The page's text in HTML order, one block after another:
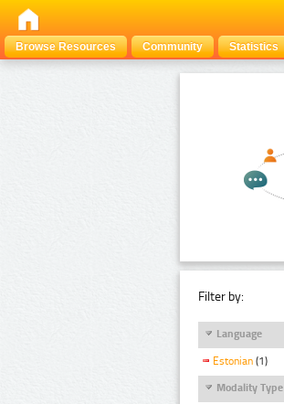
Browse Resources
Community Statistics
Filter by:
Language
Estonian (1)
Modality Type